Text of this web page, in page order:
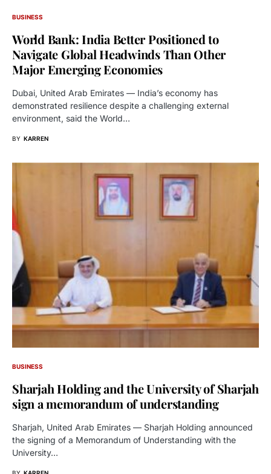
BUSINESS
World Bank: India Better Positioned to
Navigate Global Headwinds Than Other
Major Emerging Economies
Dubai, United Arab Emirates — India’s economy has
demonstrated resilience despite a challenging external
environment, said the World…
BY KARREN
BUSINESS
Sharjah Holding and the University of Sharjah
sign a memorandum of understanding
Sharjah, United Arab Emirates — Sharjah Holding announced
the signing of a Memorandum of Understanding with the
University…